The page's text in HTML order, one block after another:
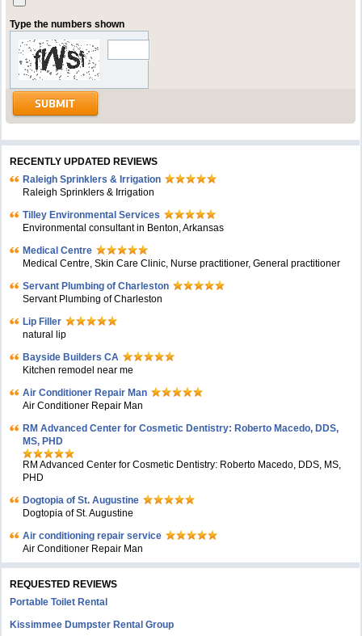
Type the numbers shown
RECENTLY UPDATED REVIEWS
Raleigh Sprinklers & Irrigation
Raleigh Sprinklers & Irrigation
Tilley Environmental Services
Environmental consultant in Benton, Arkansas
Medical Centre
Medical Centre, Skin Care Clinic, Nurse practitioner, General practitioner
Servant Plumbing of Charleston
Servant Plumbing of Charleston
Lip Filler
natural lip
Bayside Builders CA
Kitchen remodel near me
Air Conditioner Repair Man
Air Conditioner Repair Man
RM Advanced Center for Cosmetic Dentistry: Roberto Macedo, DDS,
MS, PHD
RM Advanced Center for Cosmetic Dentistry: Roberto Macedo, DDS, MS,
PHD
Dogtopia of St. Augustine
Dogtopia of St. Augustine
Air conditioning repair service
Air Conditioner Repair Man
REQUESTED REVIEWS
Portable Toilet Rental
Kissimmee Dumpster Rental Group